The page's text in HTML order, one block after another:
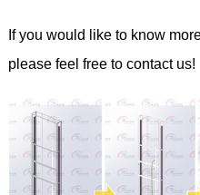
If you would like to know
please feel free to contact us!